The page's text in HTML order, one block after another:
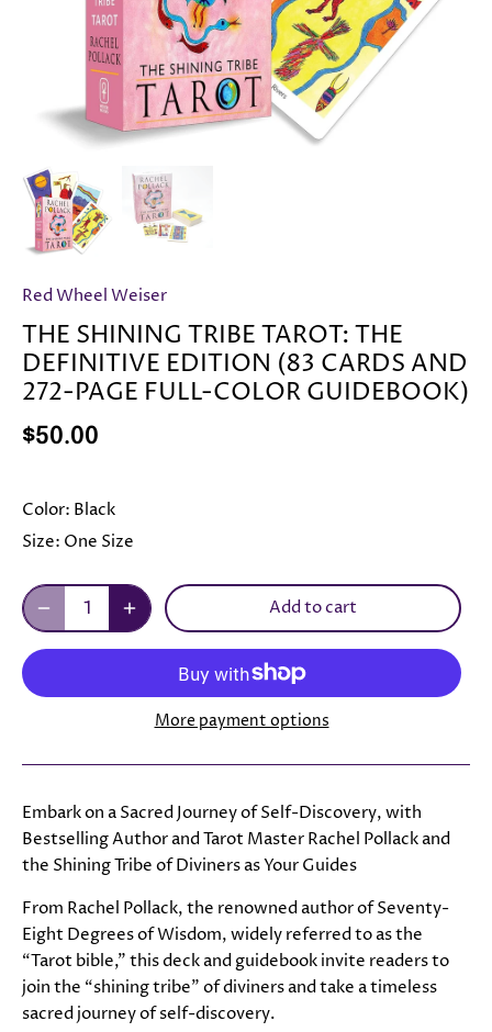
Red Wheel Weiser
THE SHINING TRIBE TAROT: THE
DEFINITIVE EDITION (83 CARDS AND
272-PAGE FULL-COLOR GUIDEBOOK)
$50.00
Color: Black
Size: One Size
Add to cart
More payment options
Embark on a Sacred Journey of Self-Discovery, with
Bestselling Author and Tarot Master Rachel Pollack and
the Shining Tribe of Diviners as Your Guides
From Rachel Pollack, the renowned author of Seventy-
Eight Degrees of Wisdom, widely referred to as the
“Tarot bible,” this deck and guidebook invite readers to
join the “shining tribe” of diviners and take a timeless
sacred journey of self-discovery.